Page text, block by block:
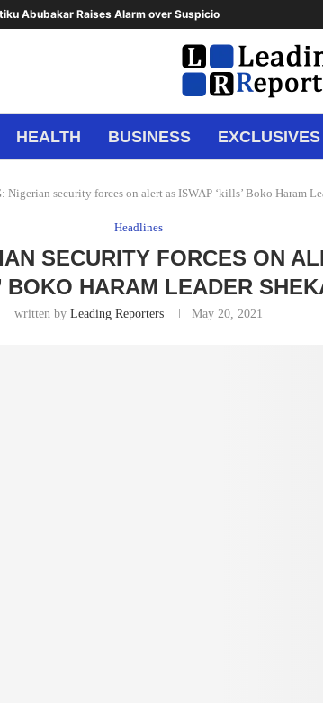
Abubakar Raises Alarm over Suspicious Deposit to...
HEALTH BUSINESS EXCLUSIVES
Nigerian security forces on alert as ISWAP ‘kills’ Boko Haram
Headlines
SECURITY FORCES ON
BOKO HARAM LEADER
written by Leading Reporters May 20, 2021